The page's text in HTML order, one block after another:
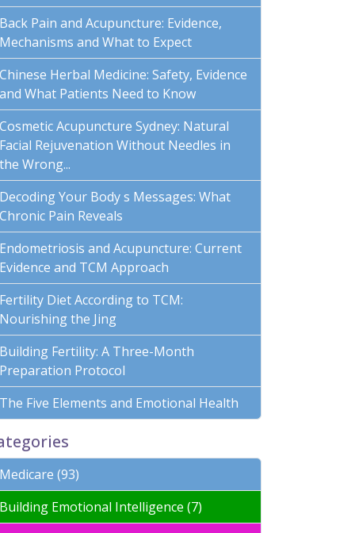
Back Pain and Acupuncture: Evidence,
Mechanisms and What to Expect
Chinese Herbal Medicine: Safety, Evidence
and What Patients Need to Know
Cosmetic Acupuncture Sydney: Natural
Facial Rejuvenation Without Needles in
the Wrong...
Decoding Your Body s Messages: What
Chronic Pain Reveals
Endometriosis and Acupuncture: Current
Evidence and TCM Approach
Fertility Diet According to TCM:
Nourishing the Jing
Building Fertility: A Three-Month
Preparation Protocol
The Five Elements and Emotional Health
Medicare (93)
Building Emotional Intelligence (7)